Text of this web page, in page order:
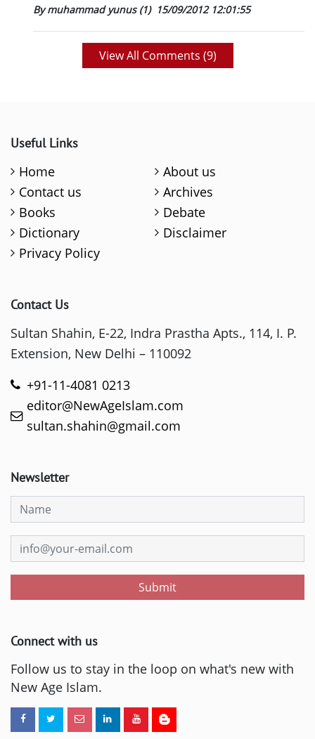
By muhammad yunus (1) 15/09/2012 12:01:55
View All Comments (9)
Useful Links
Home
About us
Contact us
Archives
Books
Debate
Dictionary
Disclaimer
Privacy Policy
Contact Us
Sultan Shahin, E-22, Indra Prastha Apts., 114, I. P.
Extension, New Delhi – 110092
+91-11-4081 0213
editor@NewAgeIslam.com
sultan.shahin@gmail.com
Newsletter
Submit
Connect with us
Follow us to stay in the loop on what's new with
New Age Islam.